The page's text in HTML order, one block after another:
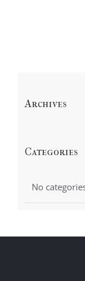
Archives
Categories
No